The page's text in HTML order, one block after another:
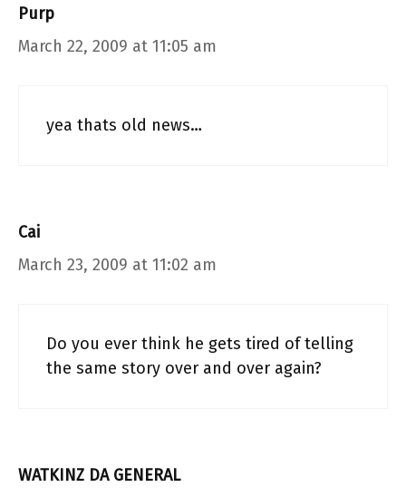
Purp
March 22, 2009 at 11:05 am
yea thats old news…
Cai
March 23, 2009 at 11:02 am
Do you ever think he gets tired of telling
the same story over and over again?
WATKINZ DA GENERAL